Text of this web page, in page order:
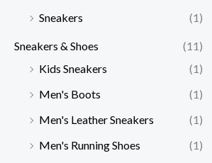
Sneakers
(1)
Sneakers & Shoes
(11)
Kids Sneakers
(1)
Men's Boots
(1)
Men's Leather Sneakers
(1)
Men's Running Shoes
(1)